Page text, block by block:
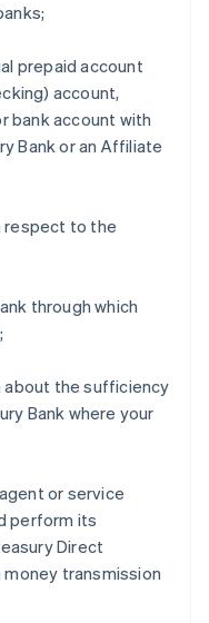
prepaid account
account,
bank account with
Bank or an Affiliate
respect to the
through which
about the sufficiency
Bank where your
or service
perform its
Direct
transmission